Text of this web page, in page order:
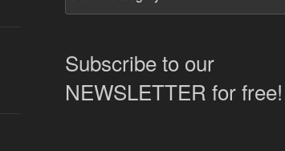
Subscribe to our
NEWSLETTER for free!